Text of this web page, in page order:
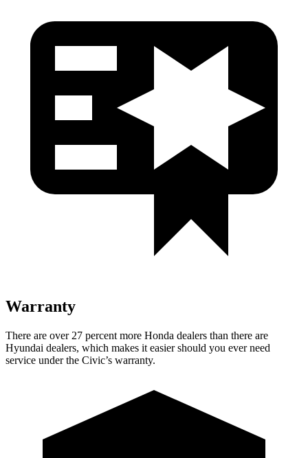
Warranty
There are over 27 percent more Honda dealers than there are
Hyundai dealers, which makes it easier should you ever need
service under the Civic’s warranty.